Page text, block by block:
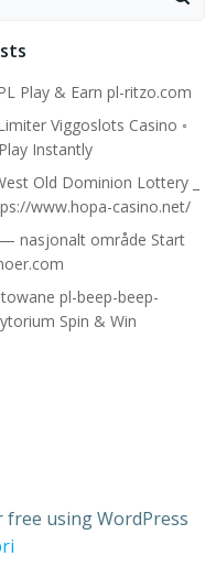
Play & Earn pl-ritzo.com
Viggoslots Casino ◦
Instantly
Old Dominion Lottery _
www.hopa-casino.net/
— nasjonalt område Start
pl-beep-beep-
Spin & Win
free using WordPress